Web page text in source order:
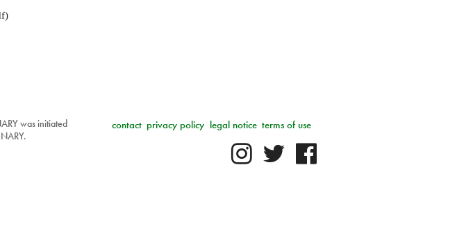
was initiated
terms of use
legal notice
privacy policy
contact